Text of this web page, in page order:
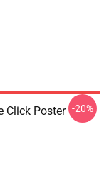
Click Poster -20%